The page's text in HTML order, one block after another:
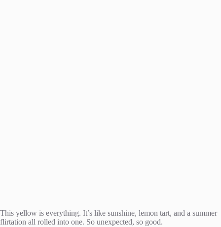
This yellow is everything. It’s like sunshine, lemon tart, and a summer
flirtation all rolled into one. So unexpected, so good.